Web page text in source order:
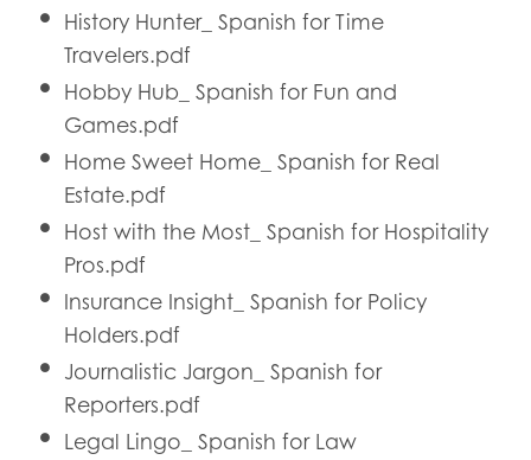
History Hunter_ Spanish for Time
Travelers.pdf
Hobby Hub_ Spanish for Fun and
Games.pdf
Home Sweet Home_ Spanish for Real
Estate.pdf
Host with the Most_ Spanish for Hospitality
Pros.pdf
Insurance Insight_ Spanish for Policy
Holders.pdf
Journalistic Jargon_ Spanish for
Reporters.pdf
Legal Lingo_ Spanish for Law